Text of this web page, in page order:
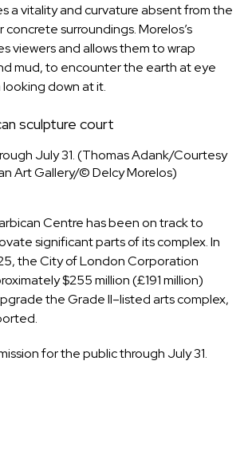
a vitality and curvature absent from the
surroundings. Morelos’s
viewers and allows them to wrap
mud, to encounter the earth at eye
down at it.
July 31.(Thomas Adank/Courtesy
Art Gallery/© Delcy Morelos)
Centre has been on track to
significant parts of its complex. In
the City of London Corporation
$255 million (£191 million)
the Grade II–listed arts complex,
for the public through July 31.